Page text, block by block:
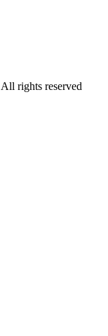
rights reserved